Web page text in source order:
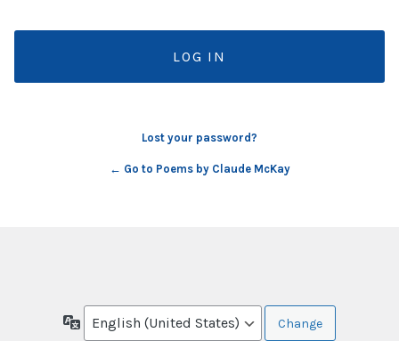
Lost your password?
← Go to Poems by Claude McKay
Language